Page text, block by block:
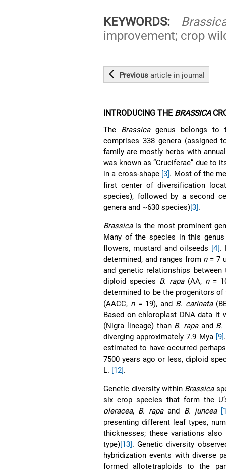
KEYWORDS:
improvement; crop
Previousarticle in journal
INTRODUCING THE BRASSICA
The Brassicagenus belongs to
comprises 338 genera (assigned
family are mostly herbs with
was known as “Cruciferae” due to
in a cross-shape [3]. Most of the
first center of diversification
species), followed by a second
genera and ~630 species)[3].
Brassicais the most prominent
Many of the species in this
flowers, mustard and oilseeds [4].
determined, and ranges from n = 7
and genetic relationships
diploid species B. rapa(AA, n =
determined to be the progenitors
(AACC, n = 19), and B. carinata
Based on chloroplast DNA data it
(Nigra lineage) than B. rapaand B.
diverging approximately 7.9 Mya [9]
estimated to have occurred
7500 years ago or less, diploid
L. [12].
Genetic diversity within Brassica
six crop species that form the
oleracea, B. rapaand B. juncea
presenting different leaf types,
thicknesses; these variations
type)[13]. Genetic diversity
hybridization events with diverse
formed allotetraploids to the